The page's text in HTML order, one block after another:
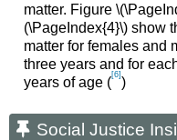
matter. Figure
(\PageIndex{4}\) show
matter for females and
three years and for
years of age ([6] )
Social Justice